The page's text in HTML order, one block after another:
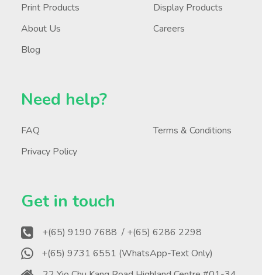
Print Products
Display Products
About Us
Careers
Blog
Need help?
FAQ
Terms & Conditions
Privacy Policy
Get in touch
+(65) 9190 7688 / +(65) 6286 2298
+(65) 9731 6551 (WhatsApp-Text Only)